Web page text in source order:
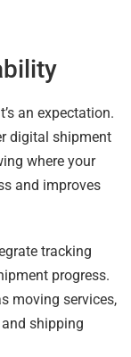
an expectation.
digital shipment
where your
and improves
tracking
progress.
moving services,
shipping